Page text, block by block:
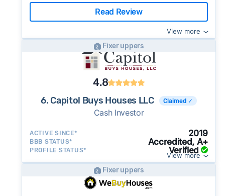
Read Review
View more
Fixer uppers
4.8
6. Capitol Buys Houses LLC Claimed ✓
Cash Investor
ACTIVE SINCE* 2019
BBB STATUS* Accredited, A+
PROFILE STATUS* Verified
View more
Fixer uppers